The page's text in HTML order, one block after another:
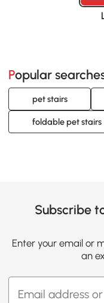
Popular
pet stairs
foldable pet stairs
Subscribe
Enter your email or
an